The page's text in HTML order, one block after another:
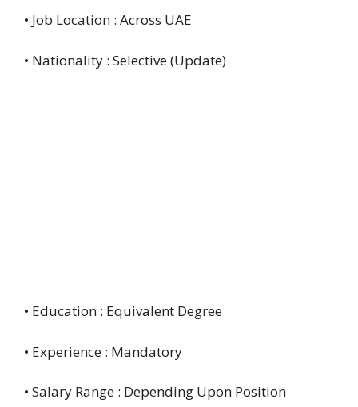
• Job Location : Across UAE
• Nationality : Selective (Update)
• Education : Equivalent Degree
• Experience : Mandatory
• Salary Range : Depending Upon Position